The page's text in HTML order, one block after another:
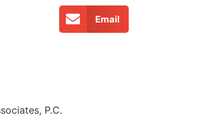
Email
P.C.